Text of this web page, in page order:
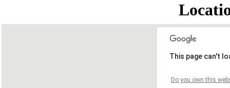
This page can't
Do you own this